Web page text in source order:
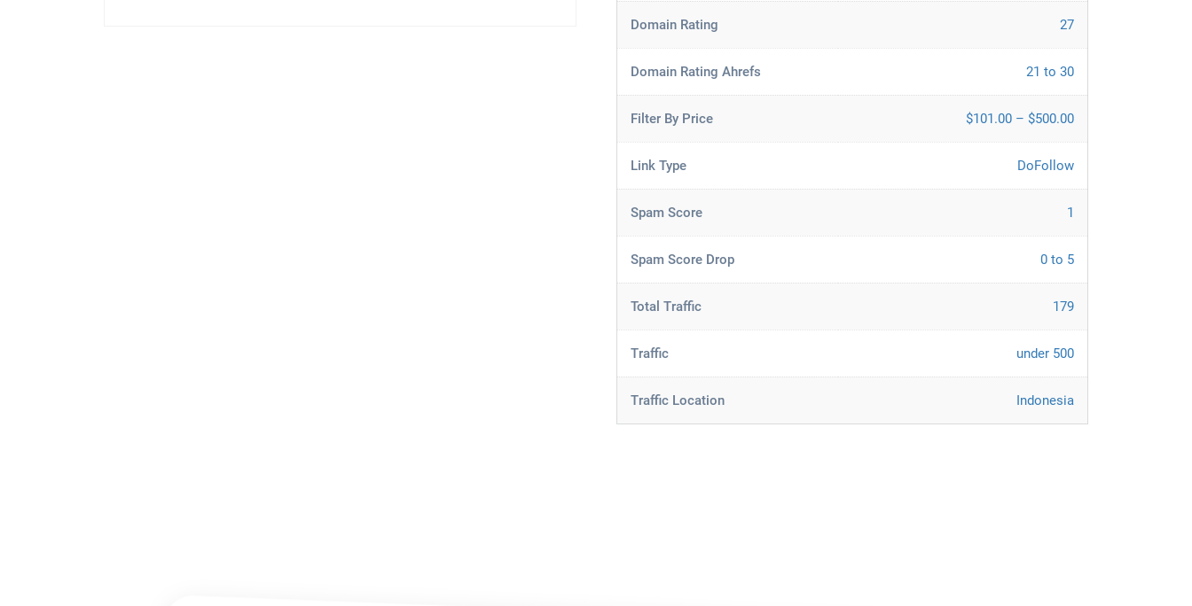
Domain Rating 27
Domain Rating Ahrefs 21 to 30
Filter By Price $101.00 – $500.00
Link Type DoFollow
Spam Score 1
Spam Score Drop 0 to 5
Total Traffic 179
Traffic under 500
Traffic Location Indonesia